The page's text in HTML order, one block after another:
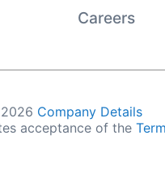
Careers
Company Details
acceptance of the